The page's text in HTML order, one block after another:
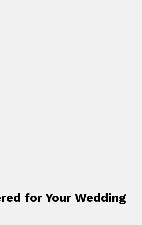
for Your Wedding